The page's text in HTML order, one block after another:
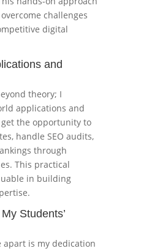
challenges
digital
and
theory; I
applications and
the opportunity to
handle SEO audits,
through
This practical
in building
Students’
apart is my dedication